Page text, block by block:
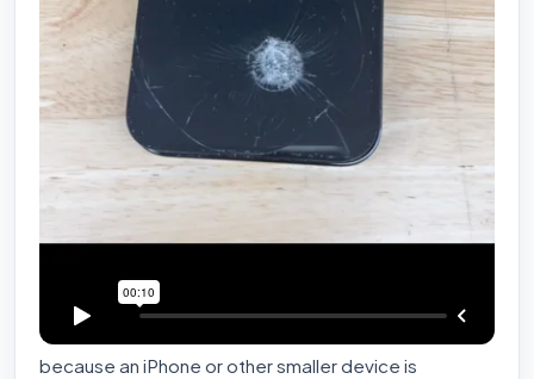
We see our share of MacBook screens cracked
because an iPhone or other smaller device is